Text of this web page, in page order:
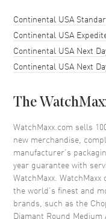
Case Diameter
Case Thickness
Case Back
Crystal
Crown
Dial
Dial Color
Dial Description
Shipping methodCost
Continental USA
Continental USA
Continental USA Next
Continental USA Next
The
WatchMaxx.com sells
new merchandise,
manufacturer’s
year guarantee with
WatchMaxx.
the world’s finest and
brands, such as the
Diamant Round